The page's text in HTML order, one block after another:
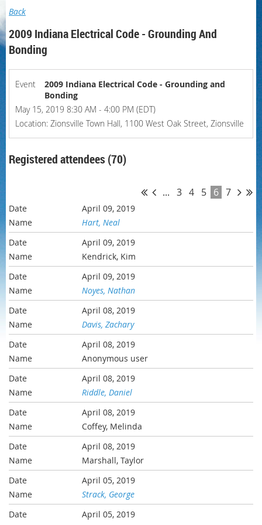
Back
2009 Indiana Electrical Code - Grounding And
Bonding
Event
2009 Indiana Electrical Code - Grounding and
Bonding
May 15, 2019 8:30 AM - 4:00 PM (EDT)
Location: Zionsville Town Hall, 1100 West Oak Street, Zionsville
Registered attendees (70)
... 3 4 5 6 7
April 09, 2019
Hart, Neal
April 09, 2019
Kendrick, Kim
April 09, 2019
Noyes, Nathan
April 08, 2019
Davis, Zachary
April 08, 2019
Anonymous user
April 08, 2019
Riddle, Daniel
April 08, 2019
Coffey, Melinda
April 08, 2019
Marshall, Taylor
April 05, 2019
Strack, George
April 05, 2019